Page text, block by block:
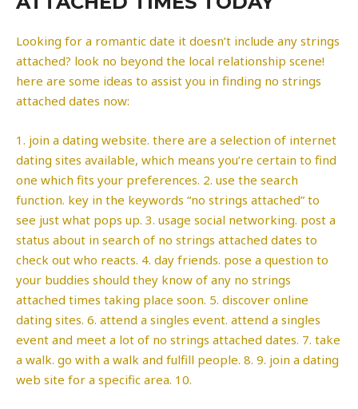
Looking for a romantic date it doesn’t include any strings
attached? look no beyond the local relationship scene!
here are some ideas to assist you in finding no strings
attached dates now:
1. join a dating website. there are a selection of internet
dating sites available, which means you’re certain to find
one which fits your preferences. 2. use the search
function. key in the keywords “no strings attached” to
see just what pops up. 3. usage social networking. post a
status about in search of no strings attached dates to
check out who reacts. 4. day friends. pose a question to
your buddies should they know of any no strings
attached times taking place soon. 5. discover online
dating sites. 6. attend a singles event. attend a singles
event and meet a lot of no strings attached dates. 7. take
a walk. go with a walk and fulfill people. 8. 9. join a dating
web site for a specific area. 10.